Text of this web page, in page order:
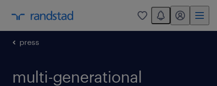
0
You have 0
my randstad
press
multi-generational